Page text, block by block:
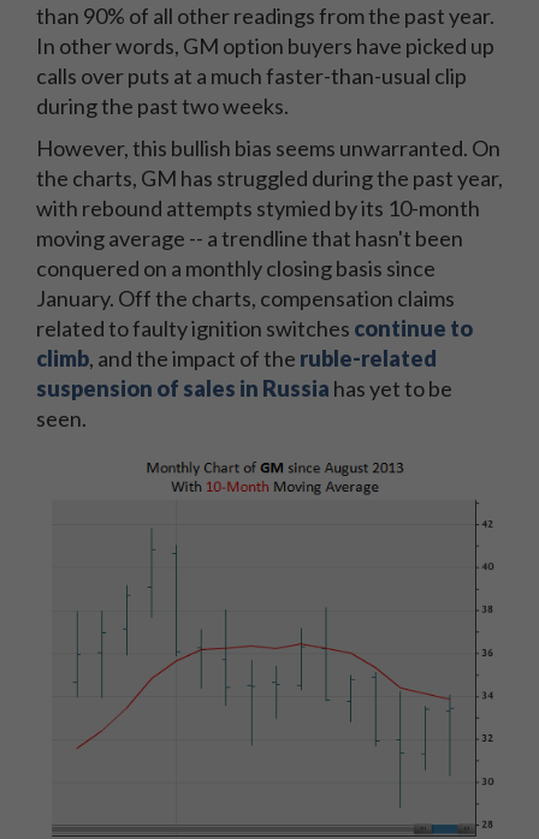
than 90% of all other readings from the past year.
In other words, GM option buyers have picked up
calls over puts at a much faster-than-usual clip
during the past two weeks.
However, this bullish bias seems unwarranted. On
the charts, GM has struggled during the past year,
with rebound attempts stymied by its 10-month
moving average -- a trendline that hasn't been
conquered on a monthly closing basis since
January. Off the charts, compensation claims
related to faulty ignition switches continue to
climb, and the impact of the ruble-related
suspension of sales in Russia has yet to be
seen.